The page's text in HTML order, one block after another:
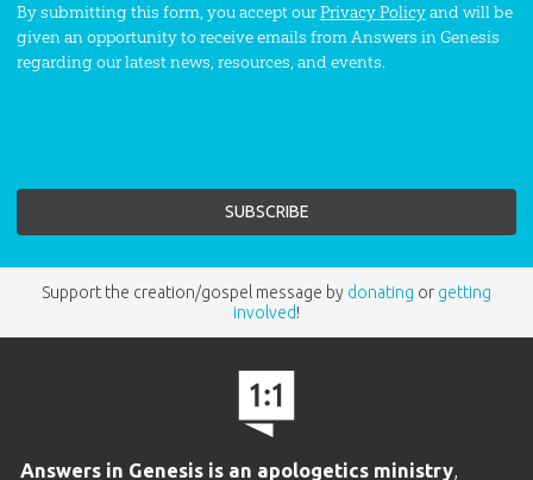
By submitting this form, you accept ourPrivacy Policyand will be
given an opportunity to receive emails from Answers in Genesis
regarding our latest news, resources, and events.
Support the creation/gospel message by donating or getting
involved!
Answers in Genesis is an apologetics ministry,